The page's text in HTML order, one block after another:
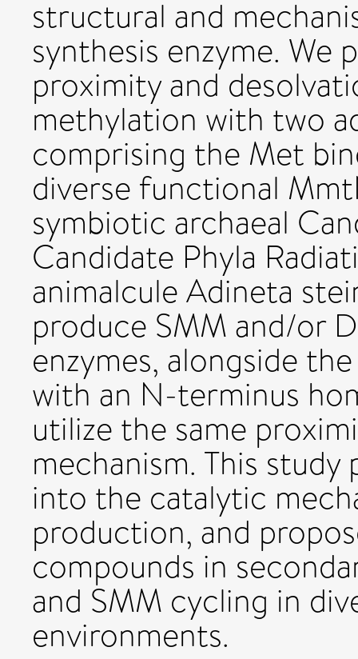
structural and
synthesis enzyme.
proximity and
methylation with two
comprising the Met
diverse functional
symbiotic archaeal
Candidate Phyla
animalcule Adineta
produce SMM and/or
enzymes, alongside
with an N-terminus
utilize the same
mechanism. This
into the catalytic
production, and
compounds in
and SMM cycling in
environments.